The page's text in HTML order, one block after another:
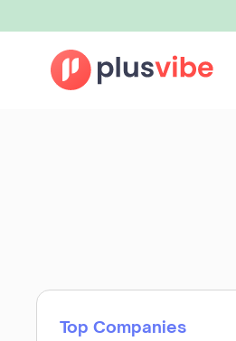
Top Companies